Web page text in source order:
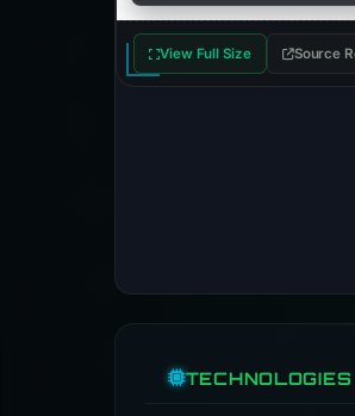
View Full Size Source
TECHNOLOGIES